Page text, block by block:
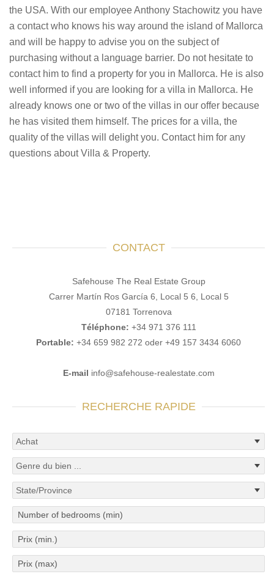
the USA. With our employee Anthony Stachowitz you have
a contact who knows his way around the island of Mallorca
and will be happy to advise you on the subject of
purchasing without a language barrier. Do not hesitate to
contact him to find a property for you in Mallorca. He is also
well informed if you are looking for a villa in Mallorca. He
already knows one or two of the villas in our offer because
he has visited them himself. The prices for a villa, the
quality of the villas will delight you. Contact him for any
questions about Villa & Property.
CONTACT
Safehouse The Real Estate Group
Carrer Martín Ros García 6, Local 5 6, Local 5
07181 Torrenova
Téléphone: +34 971 376 111
Portable: +34 659 982 272 oder +49 157 3434 6060
E-mail info@safehouse-realestate.com
RECHERCHE RAPIDE